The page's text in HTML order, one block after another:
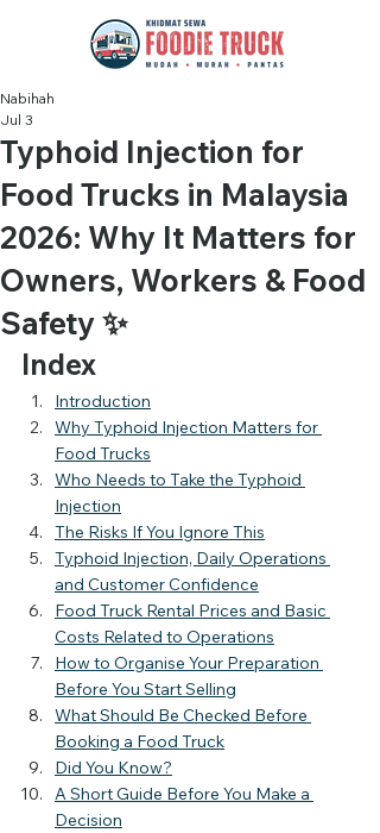
Typhoid Injection for
Food Trucks in Malaysia
2026: Why It Matters for
Owners, Workers & Food
Safety ✨
Nabihah
Jul 3
Index
Introduction
Why Typhoid Injection Matters for
Food Trucks
Who Needs to Take the Typhoid
Injection
The Risks If You Ignore This
Typhoid Injection, Daily Operations
and Customer Confidence
Food Truck Rental Prices and Basic
Costs Related to Operations
How to Organise Your Preparation
Before You Start Selling
What Should Be Checked Before
Booking a Food Truck
Did You Know?
A Short Guide Before You Make a
Decision